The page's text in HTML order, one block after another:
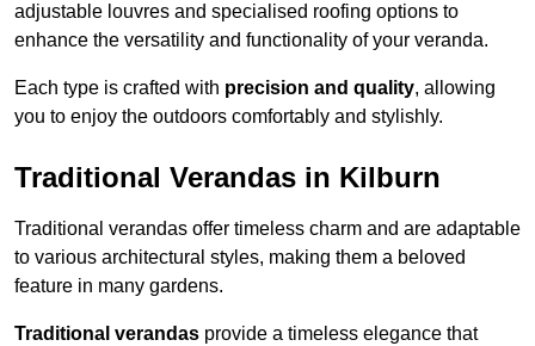
adjustable louvres and specialised roofing options to
enhance the versatility and functionality of your veranda.
Each type is crafted with precision and quality, allowing
you to enjoy the outdoors comfortably and stylishly.
Traditional Verandas in Kilburn
Traditional verandas offer timeless charm and are adaptable
to various architectural styles, making them a beloved
feature in many gardens.
Traditional verandas provide a timeless elegance that